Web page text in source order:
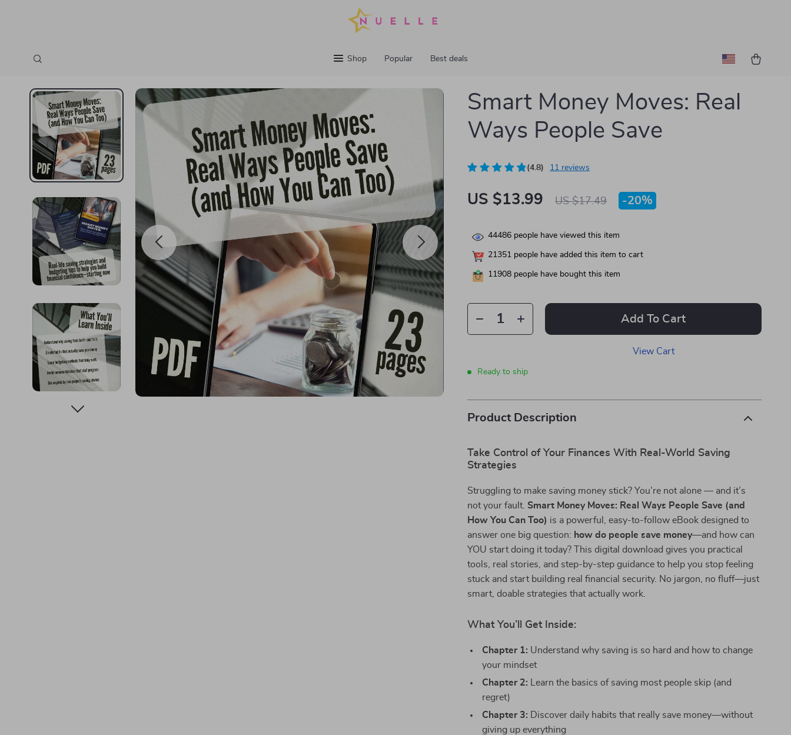
Shop Popular Best deals
Smart Money Moves: Real
Ways People Save
(4.8) 11 reviews
US $13.99 US $17.49 -20%
44486 people have viewed this item
21351 people have added this item to cart
11908 people have bought this item
Add To Cart
View Cart
Ready to ship
Product Description
Take Control of Your Finances With Real-World Saving
Strategies
Struggling to make saving money stick? You’re not alone — and it’s
not your fault. Smart Money Moves: Real Ways People Save (and
How You Can Too) is a powerful, easy-to-follow eBook designed to
answer one big question: how do people save money—and how can
YOU start doing it today? This digital download gives you practical
tools, real stories, and step-by-step guidance to help you stop feeling
stuck and start building real financial security. No jargon, no fluff—just
smart, doable strategies that actually work.
What You’ll Get Inside:
Chapter 1: Understand why saving is so hard and how to change
your mindset
Chapter 2: Learn the basics of saving most people skip (and
regret)
Chapter 3: Discover daily habits that really save money—without
giving up everything